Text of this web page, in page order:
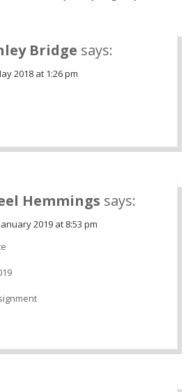
Bridge says:
2018 at 1:26 pm
Hemmings says:
2019 at 8:53 pm